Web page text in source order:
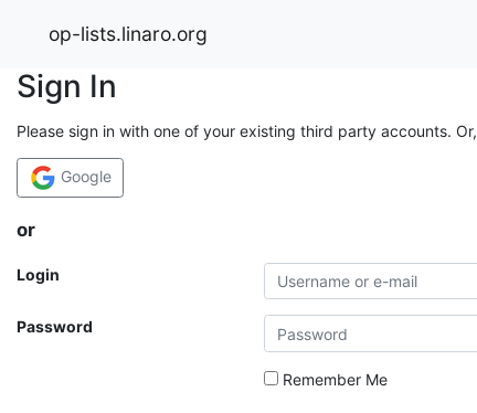
op-lists.linaro.org
Sign In
Please sign in with one of your existing third party accounts. Or,
Google
or
Login
Password
Remember Me